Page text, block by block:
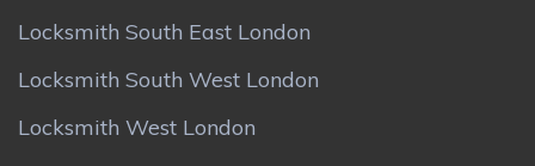
Locksmith South East London
Locksmith South West London
Locksmith West London